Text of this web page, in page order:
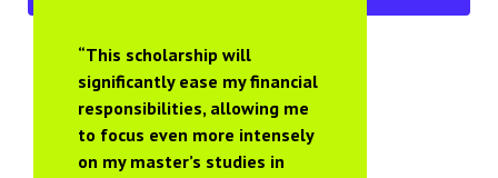
“This scholarship will
significantly ease my financial
responsibilities, allowing me
to focus even more intensely
on my master’s studies in